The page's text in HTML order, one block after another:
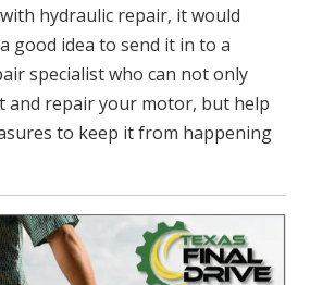
hydraulic repair, it would
good idea to send it in to a
specialist who can not only
and repair your motor, but help
to keep it from happening